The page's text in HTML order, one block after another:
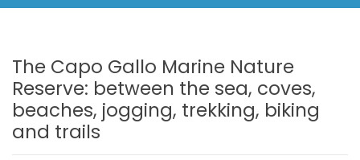
The Capo Gallo Marine Nature
Reserve: between the sea, coves,
beaches, jogging, trekking, biking
and trails